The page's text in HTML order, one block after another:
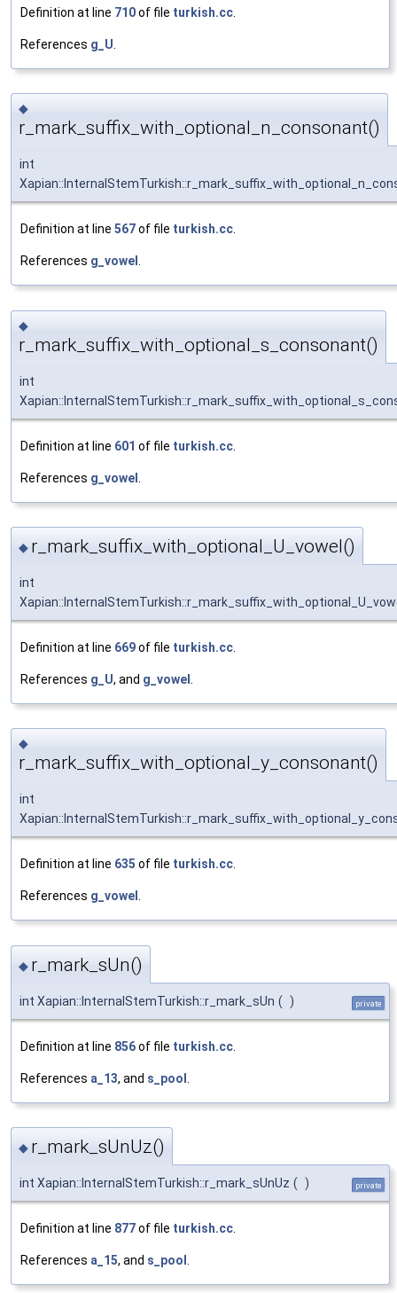
Definition at line 710of file turkish.cc
References g_U
◆
r_mark_suffix_with_optional_n_consonant()
int
Definition at line 567of file turkish.cc.
References g_vowel .
◆
r_mark_suffix_with_optional_s_consonant()
int
Definition at line 601 of file turkish.cc
References g_vowel
◆ r_mark_suffix_with_optional_U_vowel()
int
Definition at line 669of file turkish.cc
References g_U, and g_vowel
◆
r_mark_suffix_with_optional_y_consonant()
int
Definition at line 635 of file turkish.cc.
References g_vowel .
◆ r_mark_sUn()
int Xapian::InternalStemTurkish::r_mark_sUn ( ) private
Definition at line 856of file turkish.cc
References a_13, and s_pool
◆ r_mark_sUnUz()
int Xapian::InternalStemTurkish::r_mark_sUnUz ( ) private
Definition at line 877of file turkish.cc.
References a_15, and s_pool .